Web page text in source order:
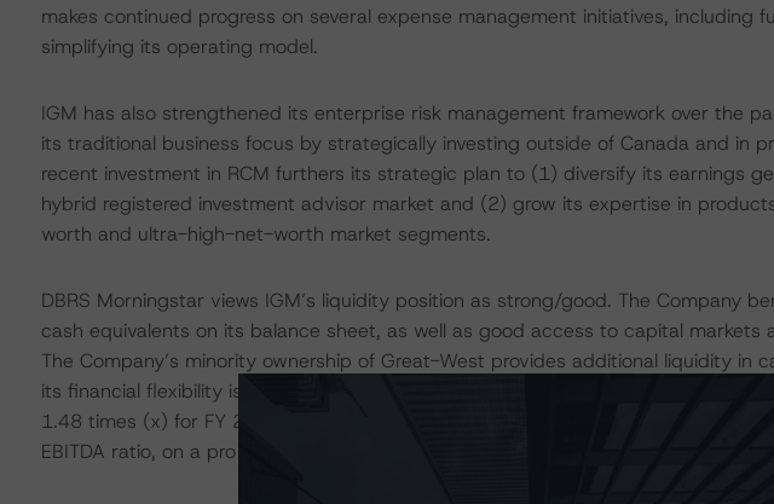
makes continued progress on several expense management initiatives, including
simplifying its operating model.
IGM has also strengthened its enterprise risk management framework over the
its traditional business focus by strategically investing outside of Canada and in
recent investment in RCM furthers its strategic plan to (1) diversify its earnings
hybrid registered investment advisor market and (2) grow its expertise in
worth and ultra-high-net-worth market segments.
DBRS Morningstar views IGM’s liquidity position as strong/good. The Company
cash equivalents on its balance sheet, as well as good access to capital markets
The Company’s minority ownership of Great-West provides additional liquidity in
its financial flexibility is good thanks to its ample capital generation and
1.48 times (x) for FY 2022. The RCM transaction will likely increase IGM’s
EBITDA ratio, on a pro forma basis, but it will remain below 2x.